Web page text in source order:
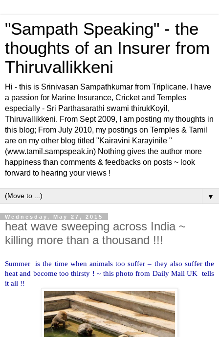
"Sampath Speaking" - the
thoughts of an Insurer from
Thiruvallikkeni
Hi - this is Srinivasan Sampathkumar from Triplicane. I have
a passion for Marine Insurance, Cricket and Temples
especially - Sri Parthasarathi swami thirukKoyil,
Thiruvallikkeni. From Sept 2009, I am posting my thoughts in
this blog; From July 2010, my postings on Temples & Tamil
are on my other blog titled "Kairavini Karayinile "
(www.tamil.sampspeak.in) Nothing gives the author more
happiness than comments & feedbacks on posts ~ look
forward to hearing your views !
▼
Wednesday, May 27, 2015
heat wave sweeping across India ~
killing more than a thousand !!!
Summer is the time when animals too suffer – they also suffer the
heat and become too thirsty ! ~ this photo from Daily Mail UK tells
it all !!